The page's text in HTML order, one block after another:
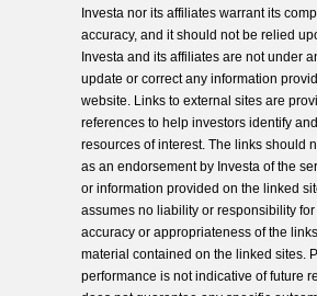
Investa nor its affiliates warrant its
accuracy, and it should not be relied
Investa and its affiliates are not under
update or correct any information
website. Links to external sites are
references to help investors identify
resources of interest. The links should
as an endorsement by Investa of the
or information provided on the linked
assumes no liability or responsibility
accuracy or appropriateness of the
material contained on the linked sites.
performance is not indicative of future